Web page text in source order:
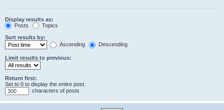
Display results as:
Posts
Topics
Sort results by:
Ascending
Descending
Limit results to previous:
Return first:
Set to 0 to display the entire post.
characters of posts